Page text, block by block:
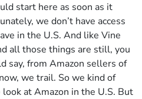
start here as soon as it
we don’t have access
in the U.S. And like Vine
all those things are still, you
say, from Amazon sellers of
we trail. So we kind of
at Amazon in the U.S. But